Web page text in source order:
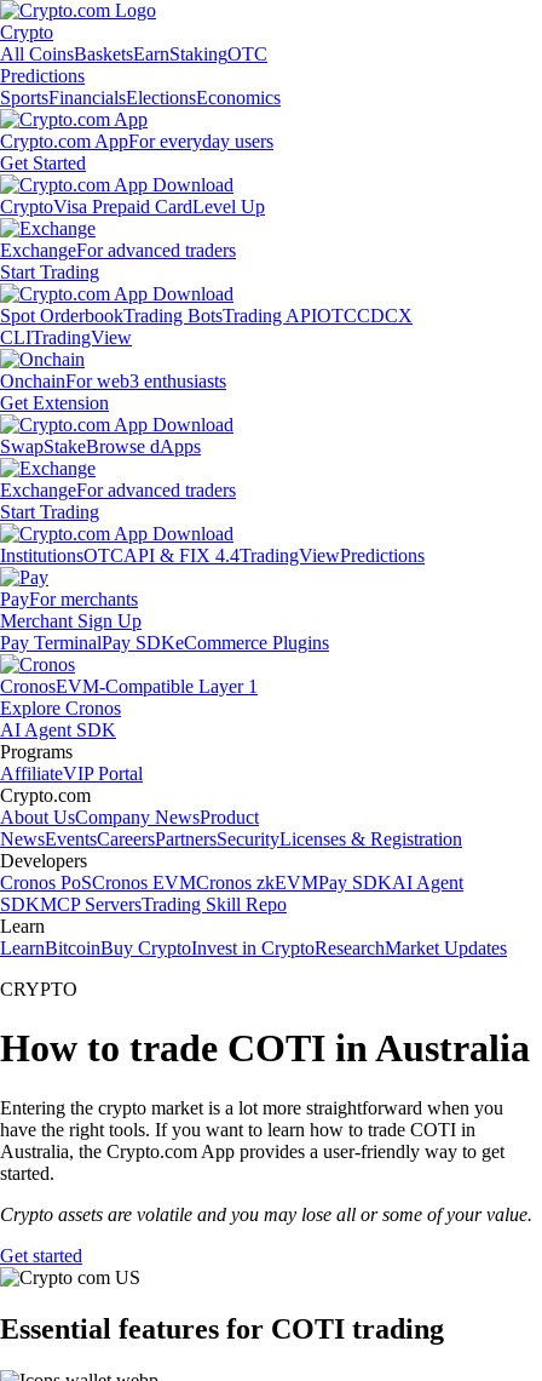
Crypto
All CoinsBasketsEarnStakingOTC
Predictions
SportsFinancialsElectionsEconomics
Crypto.com AppFor everyday users
Get Started
CryptoVisa Prepaid CardLevel Up
ExchangeFor advanced traders
Start Trading
Spot OrderbookTrading BotsTrading APIOTCCDCX
CLITradingView
OnchainFor web3 enthusiasts
Get Extension
SwapStakeBrowse dApps
ExchangeFor advanced traders
Start Trading
InstitutionsOTCAPI & FIX 4.4TradingViewPredictions
PayFor merchants
Merchant Sign Up
Pay TerminalPay SDKeCommerce Plugins
CronosEVM-Compatible Layer 1
Explore Cronos
AI Agent SDK
Programs
AffiliateVIP Portal
Crypto.com
About UsCompany NewsProduct
NewsEventsCareersPartnersSecurityLicenses & Registration
Developers
Cronos PoSCronos EVMCronos zkEVMPay SDKAI Agent
SDKMCP ServersTrading Skill Repo
Learn
LearnBitcoinBuy CryptoInvest in CryptoResearchMarket Updates
CRYPTO
How to trade COTI in Australia
Entering the crypto market is a lot more straightforward when you
have the right tools. If you want to learn how to trade COTI in
Australia, the Crypto.com App provides a user-friendly way to get
started.
Crypto assets are volatile and you may lose all or some of your value.
Get started
Essential features for COTI trading